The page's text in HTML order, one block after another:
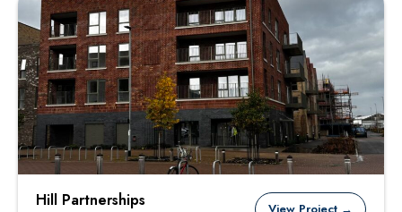
Hill Partnerships